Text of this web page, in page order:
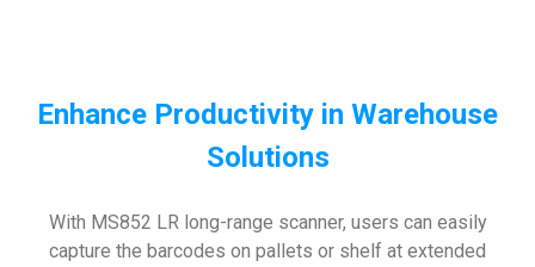
Enhance Productivity in Warehouse
Solutions
With MS852 LR long-range scanner, users can easily
capture the barcodes on pallets or shelf at extended